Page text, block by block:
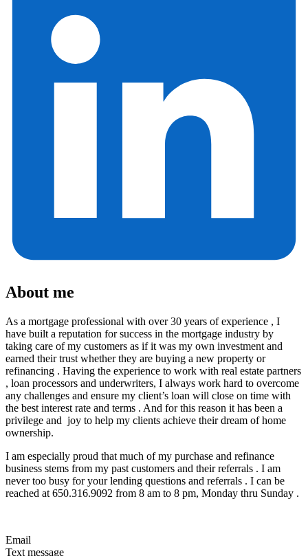
About me
As a mortgage professional with over 30 years of experience , I
have built a reputation for success in the mortgage industry by
taking care of my customers as if it was my own investment and
earned their trust whether they are buying a new property or
refinancing . Having the experience to work with real estate partners
, loan processors and underwriters, I always work hard to overcome
any challenges and ensure my client’s loan will close on time with
the best interest rate and terms . And for this reason it has been a
privilege and joy to help my clients achieve their dream of home
ownership.
I am especially proud that much of my purchase and refinance
business stems from my past customers and their referrals . I am
never too busy for your lending questions and referrals . I can be
reached at 650.316.9092 from 8 am to 8 pm, Monday thru Sunday .
Email
Text message